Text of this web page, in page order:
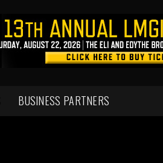
BUSINESS PARTNERS